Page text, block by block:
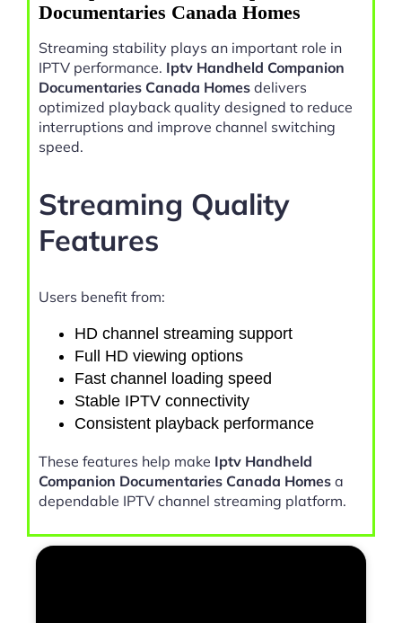
Documentaries Canada Homes
Streaming stability plays an important role in
IPTV performance. Iptv Handheld Companion
Documentaries Canada Homes delivers
optimized playback quality designed to reduce
interruptions and improve channel switching
speed.
Streaming Quality
Features
Users benefit from:
HD channel streaming support
Full HD viewing options
Fast channel loading speed
Stable IPTV connectivity
Consistent playback performance
These features help make Iptv Handheld
Companion Documentaries Canada Homes a
dependable IPTV channel streaming platform.